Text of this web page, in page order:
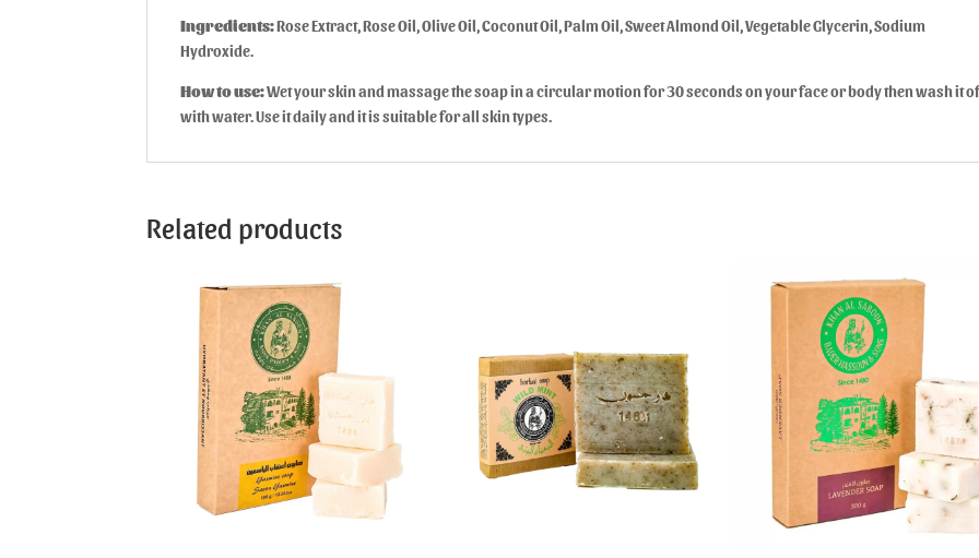
Ingredients:Rose Extract, Rose Oil, Olive Oil, Coconut Oil, Palm Oil, Sweet Almond Oil, Vegetable Glycerin, Sodium
Hydroxide.
How to use:Wet your skin and massage the soap in a circular motion for 30 seconds on your face or body then wash it
with water. Use it daily and it is suitable for all skin types.
Related products